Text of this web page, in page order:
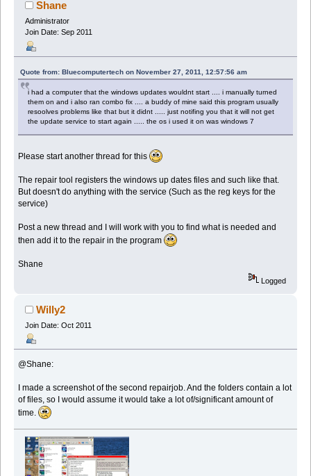
Shane
Administrator
Join Date: Sep 2011
Quote from: Bluecomputertech on November 27, 2011, 12:57:56 am
i had a computer that the windows updates wouldnt start .... i manually turned
them on and i also ran combo fix .... a buddy of mine said this program usually
resoolves problems like that but it didnt ..... just notifing you that it will not get
the update service to start again ..... the os i used it on was windows 7
Please start another thread for this
The repair tool registers the windows up dates files and such like that.
But doesn't do anything with the service (Such as the reg keys for the
service)
Post a new thread and I will work with you to find what is needed and
then add it to the repair in the program
Shane
Logged
Willy2
Join Date: Oct 2011
@Shane:
I made a screenshot of the second repairjob. And the folders contain a lot
of files, so I would assume it would take a lot of/significant amount of
time.